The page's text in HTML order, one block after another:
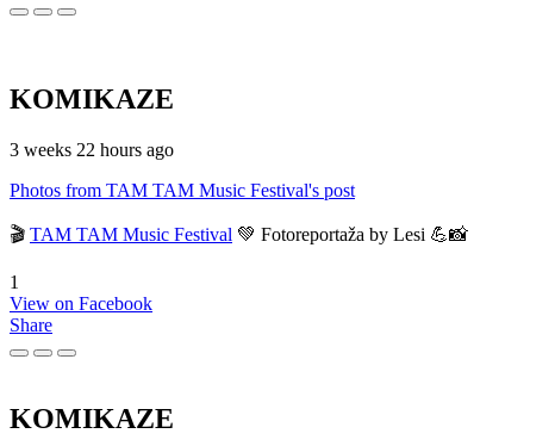
KOMIKAZE
3 weeks 22 hours ago
Photos from TAM TAM Music Festival's post
🎬 TAM TAM Music Festival 💚 Fotoreportaža by Lesi 💪📸
1
View on Facebook
Share
KOMIKAZE